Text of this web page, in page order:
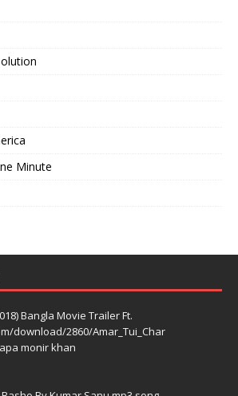
Minute
Bangla Movie Trailer Ft.
download/2860/Amar_Tui_Char
monir khan